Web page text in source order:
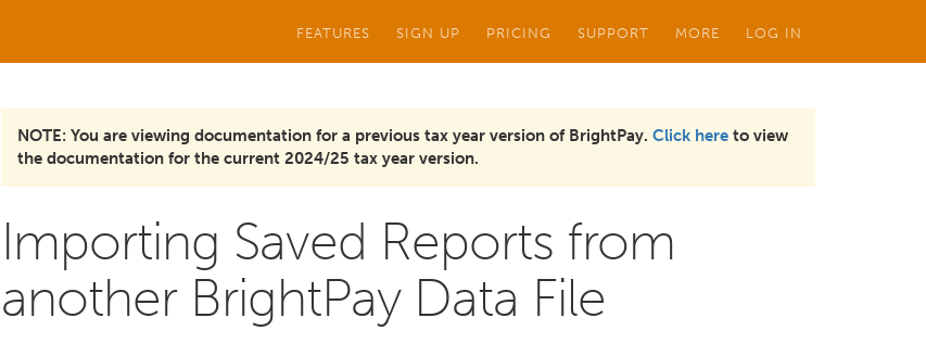
FEATURES SIGN UP PRICING SUPPORT MORE LOG IN
NOTE: You are viewing documentation for a previous tax year version of BrightPay. Click here to view
the documentation for the current 2024/25 tax year version.
Importing Saved Reports from
another BrightPay Data File